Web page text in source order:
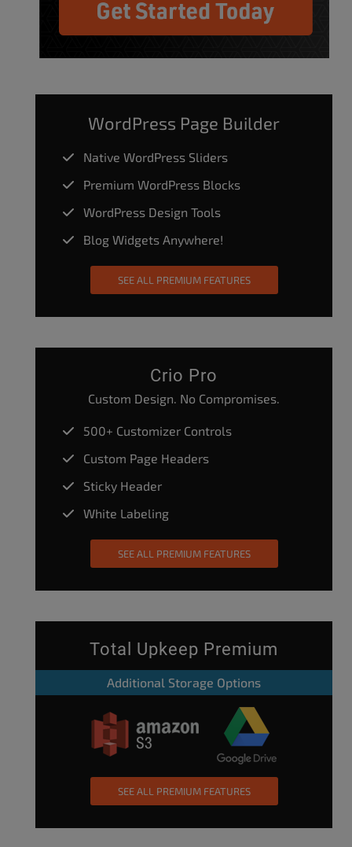
WordPress Page Builder
Native WordPress Sliders
Premium WordPress Blocks
WordPress Design Tools
Blog Widgets Anywhere!
SEE ALL PREMIUM FEATURES
Crio Pro
Custom Design. No Compromises.
500+ Customizer Controls
Custom Page Headers
Sticky Header
White Labeling
SEE ALL PREMIUM FEATURES
Total Upkeep Premium
Additional Storage Options
SEE ALL PREMIUM FEATURES